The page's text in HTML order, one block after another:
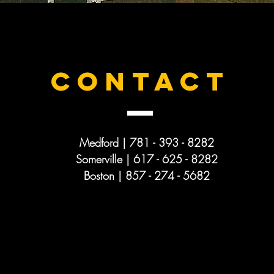
CONTACT
Medford | 781 - 393 - 8282
Somerville | 617 - 625 - 8282
Boston | 857 - 274 - 5682